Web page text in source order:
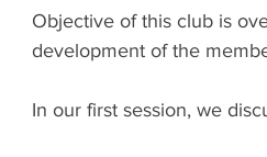
Objective of this club is
development of the
In our first session, we